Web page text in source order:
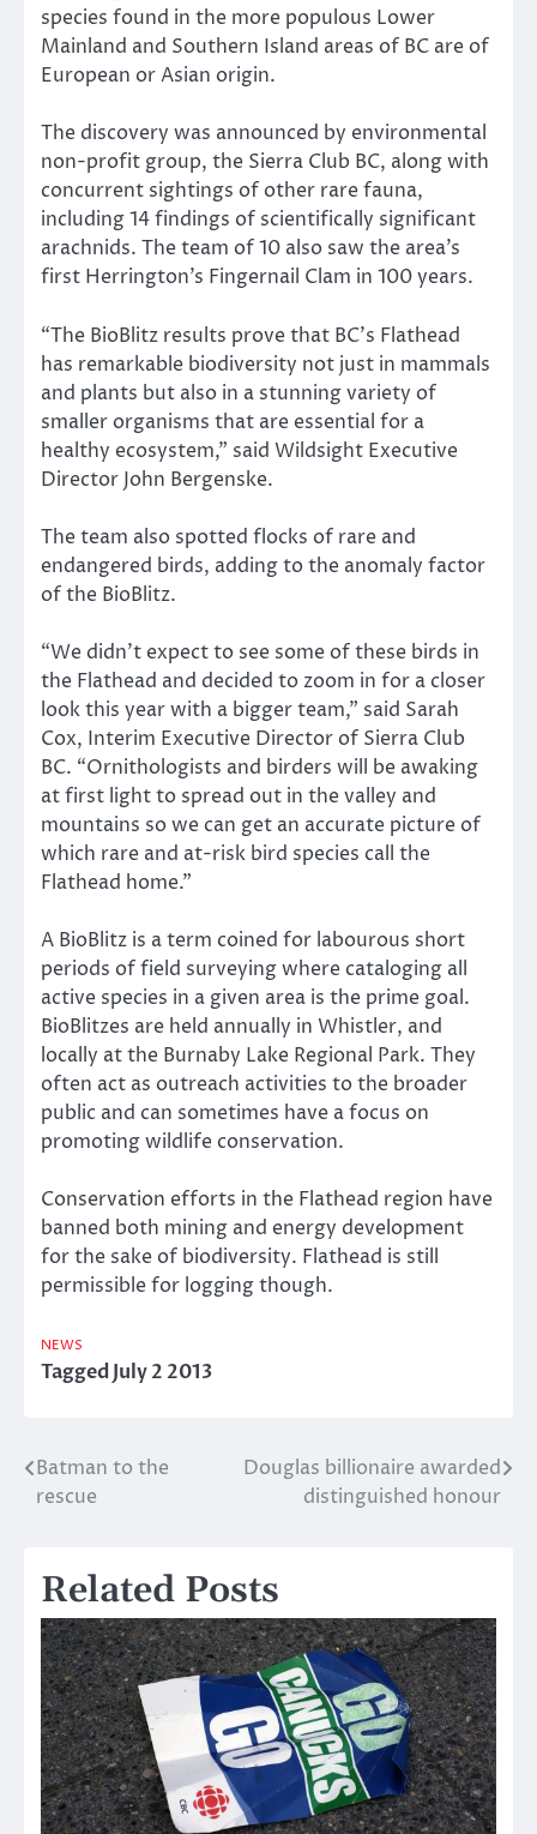
species found in the more populous Lower
Mainland and Southern Island areas of BC are of
European or Asian origin.
The discovery was announced by environmental
non-profit group, the Sierra Club BC, along with
concurrent sightings of other rare fauna,
including 14 findings of scientifically significant
arachnids. The team of 10 also saw the area’s
first Herrington’s Fingernail Clam in 100 years.
“The BioBlitz results prove that BC’s Flathead
has remarkable biodiversity not just in mammals
and plants but also in a stunning variety of
smaller organisms that are essential for a
healthy ecosystem,” said Wildsight Executive
Director John Bergenske.
The team also spotted flocks of rare and
endangered birds, adding to the anomaly factor
of the BioBlitz.
“We didn’t expect to see some of these birds in
the Flathead and decided to zoom in for a closer
look this year with a bigger team,” said Sarah
Cox, Interim Executive Director of Sierra Club
BC. “Ornithologists and birders will be awaking
at first light to spread out in the valley and
mountains so we can get an accurate picture of
which rare and at-risk bird species call the
Flathead home.”
A BioBlitz is a term coined for labourous short
periods of field surveying where cataloging all
active species in a given area is the prime goal.
BioBlitzes are held annually in Whistler, and
locally at the Burnaby Lake Regional Park. They
often act as outreach activities to the broader
public and can sometimes have a focus on
promoting wildlife conservation.
Conservation efforts in the Flathead region have
banned both mining and energy development
for the sake of biodiversity. Flathead is still
permissible for logging though.
NEWS
TaggedJuly 2 2013
Post
Batman to the
rescue
Douglas billionaire awarded
distinguished honour
Related Posts